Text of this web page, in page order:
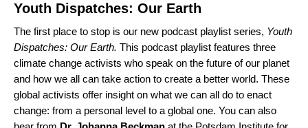
Youth Dispatches: Our Earth
The first place to stop is our new podcast playlist series, Youth
Dispatches: Our Earth. This podcast playlist features three
climate change activists who speak on the future of our planet
and how we all can take action to create a better world. These
global activists offer insight on what we can all do to enact
change: from a personal level to a global one. You can also